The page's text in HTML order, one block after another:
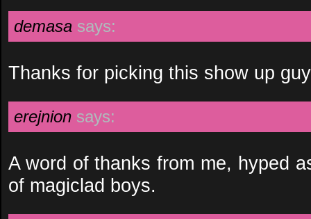
demasa says:
Thanks for picking this show up
erejnion says:
A word of thanks from me, hyped
of magiclad boys.